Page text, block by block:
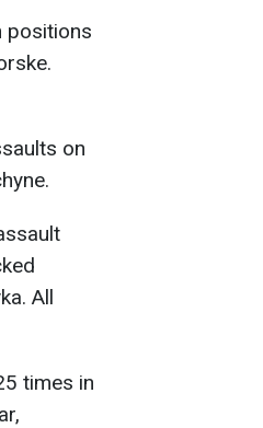
positions
on
All
times in